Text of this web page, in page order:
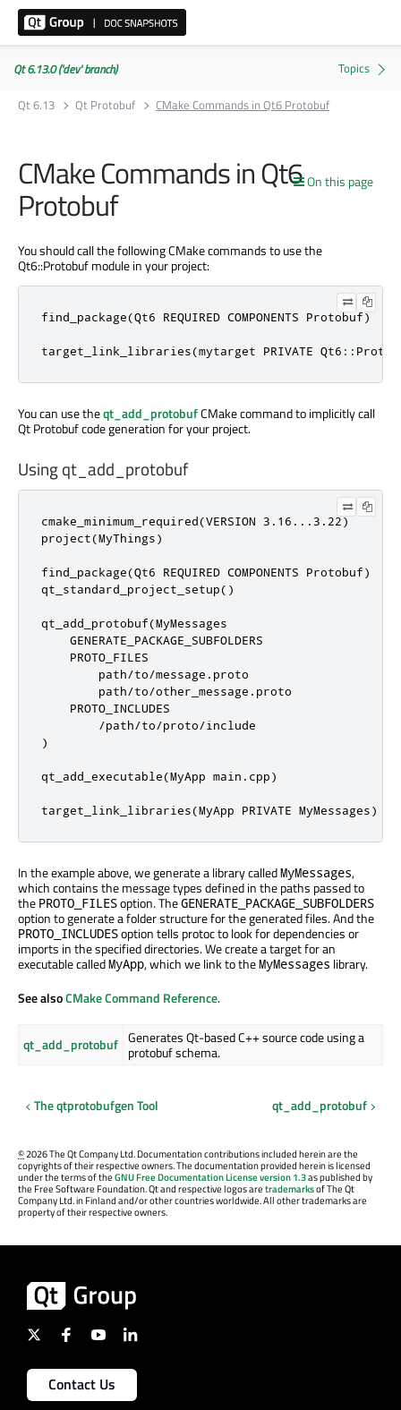
Qt 6.13.0 ('dev' branch)
Qt 6.13
Qt Protobuf CMake Commands in Qt6 Protobuf
On this page
CMake Commands in Qt6
Protobuf
You should call the following CMake commands to use the
Qt6::Protobuf module in your project:
find_package(Qt6 REQUIRED COMPONENTS Protobuf)
target_link_libraries(mytarget PRIVATE
You can use theqt_add_protobufCMake command to implicitly call
Qt Protobuf code generation for your project.
Using qt_add_protobuf
cmake_minimum_required(VERSION 3.16...3.22)
project(MyThings)
find_package(Qt6 REQUIRED COMPONENTS Protobuf)
qt_standard_project_setup()
qt_add_protobuf(MyMessages
    GENERATE_PACKAGE_SUBFOLDERS
    PROTO_FILES
        path/to/message.proto
        path/to/other_message.proto
    PROTO_INCLUDES
        /path/to/proto/include
)
qt_add_executable(MyApp main.cpp)
target_link_libraries(MyApp PRIVATE MyMessages)
In the example above, we generate a library calledMyMessages,
which contains the message types defined in the paths passed to
the PROTO_FILESoption. TheGENERATE_PACKAGE_SUBFOLDERS
option to generate a folder structure for the generated files. And the
PROTO_INCLUDESoption tells protoc to look for dependencies or
imports in the specified directories. We create a target for an
executable calledMyApp, which we link to theMyMessages library.
See alsoCMake Command Reference.
qt_add_protobuf Generates Qt-based C++ source code using a
protobuf schema.
The qtprotobufgen Tool qt_add_protobuf
©2026 The Qt Company Ltd. Documentation contributions included herein are the
copyrights of their respective owners. The documentation provided herein is licensed
under the terms of theGNU Free Documentation License version 1.3as published by
the Free Software Foundation. Qt and respective logos aretrademarksof The Qt
Company Ltd. in Finland and/or other countries worldwide. All other trademarks are
property of their respective owners.
Contact Us